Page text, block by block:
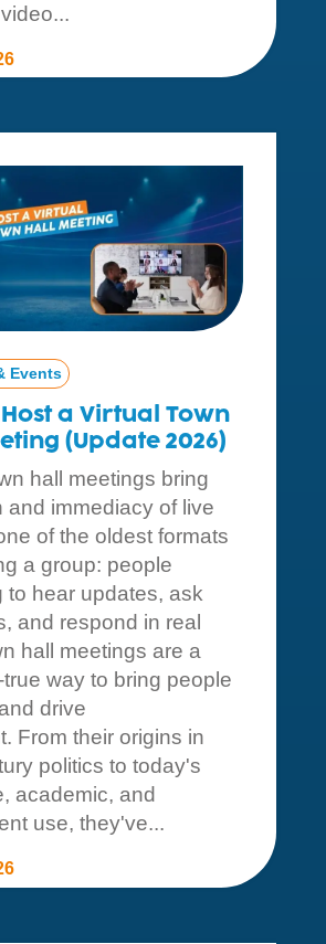
a Virtual Town
(Update 2026)
Events
hall meetings bring
and immediacy of live
of the oldest formats
a group: people
to hear updates, ask
and respond in real
hall meetings are a
way to bring people
drive
From their origins in
politics to today's
academic, and
use, they've...